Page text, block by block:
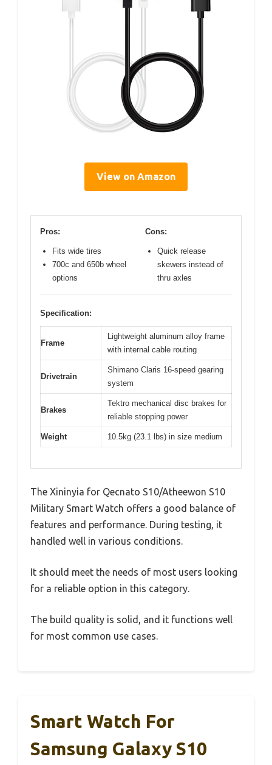
View on Amazon
Pros:
Fits wide tires
700c and 650b wheel
options
Cons:
Quick release
skewers instead of
thru axles
Specification:
Frame
Lightweight aluminum alloy frame
with internal cable routing
Drivetrain
Shimano Claris 16-speed gearing
system
Brakes
Tektro mechanical disc brakes for
reliable stopping power
Weight 10.5kg (23.1 lbs) in size medium
The Xininyia for Qecnato S10/Atheewon S10
Military Smart Watch offers a good balance of
features and performance. During testing, it
handled well in various conditions.
It should meet the needs of most users looking
for a reliable option in this category.
The build quality is solid, and it functions well
for most common use cases.
Smart Watch For
Samsung Galaxy S10